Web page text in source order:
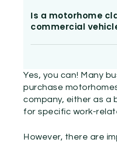
Is a motorhome
commercial
Yes, you can! Many
purchase
company, either as a
for specific work-
However, there are